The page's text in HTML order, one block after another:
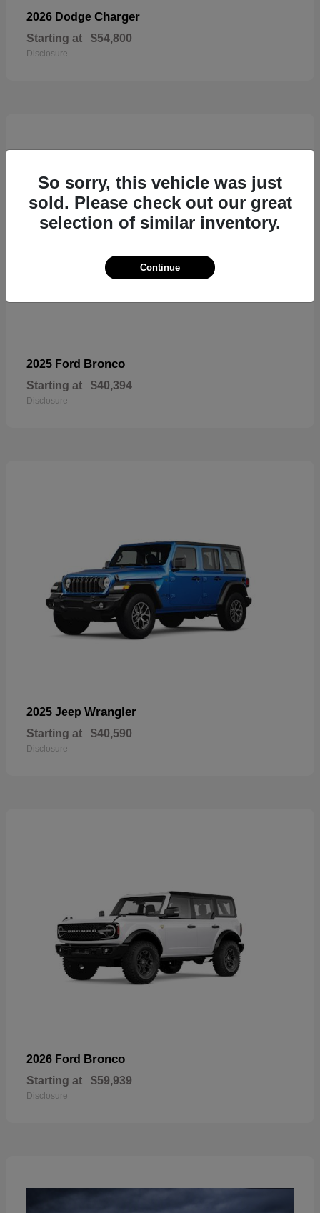
2026 Dodge Charger
Starting at $54,800
Disclosure
2025 Ford Bronco
Starting at $40,394
Disclosure
2025 Jeep Wrangler
Starting at $40,590
Disclosure
2026 Ford Bronco
Starting at $59,939
Disclosure
So sorry, this vehicle was just
sold. Please check out our great
selection of similar inventory.
Continue